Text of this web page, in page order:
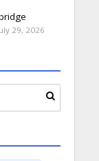
29, 2026